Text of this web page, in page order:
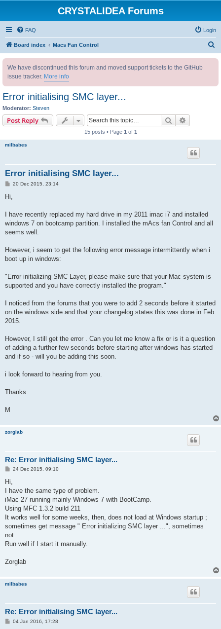
CRYSTALIDEA Forums
FAQ Login
Board index Macs Fan Control
We have discontinued this forum and moved support tickets to the GitHub
issue tracker. More info
Error initialising SMC layer...
Moderator: Steven
Post Reply Search
15 posts • Page 1 of 1
milbabes
Error initialising SMC layer...
P
t
20 Dec 2015, 23:14
Hi,
I have recently replaced my hard drive in my 2011 imac i7 and installed
windows 7 on bootcamp partition. I installed the mAcs fan Control and all
seems well.
However, i seem to get the following error message intermittently when i
boot up in windows:
"Error initializing SMC Layer, please make sure that your Mac system is
supported and you have correctly installed the program."
I noticed from the forums that you were to add 2 seconds before it started
on the windows side and that your changelog states this was done in Feb
2015.
However, I still get the error . Can you let me know a fix or is it a question
of adding a further few seconds before starting after windows has started
and if so - will you be adding this soon.
i look forward to hearing from you.
Thanks
M
zorglab
Re: Error initialising SMC layer...
P
t
24 Dec 2015, 09:10
Hi,
I have the same type of problem.
iMac 27 running mainly Windows 7 with BootCamp.
Using MFC 1.3.2 build 211
It works well for some weeks, then, does not load at Windows startup ;
sometimes get message " Error initializing SMC layer ...", sometimes
not.
Run well if I start it manually.
Zorglab
milbabes
Re: Error initialising SMC layer...
P04 Jan 2016, 17:28